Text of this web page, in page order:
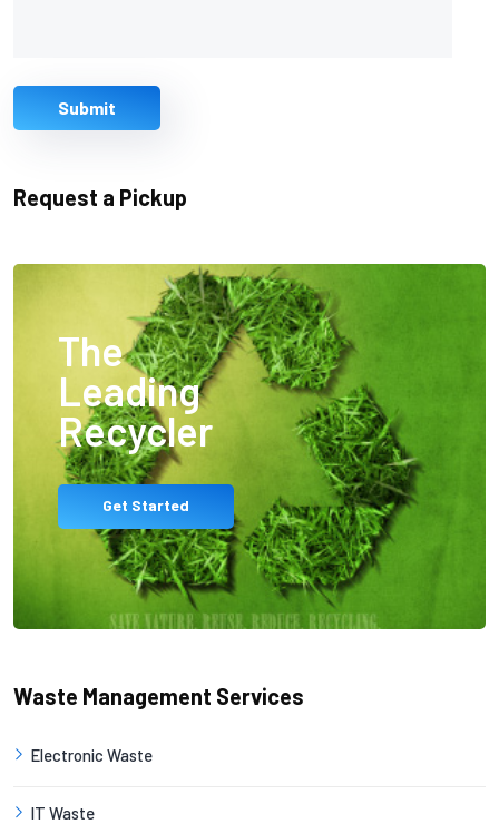
Submit
Request a Pickup
The
Leading
Recycler
Get Started
Waste Management Services
Electronic Waste
IT Waste